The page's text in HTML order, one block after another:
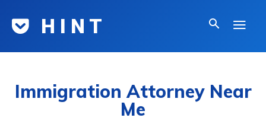
H I N T
Immigration Attorney Near
Me